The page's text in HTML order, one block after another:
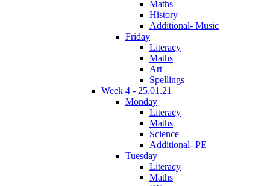
Maths
History
Additional- Music
Friday
Literacy
Maths
Art
Spellings
Week 4 - 25.01.21
Monday
Literacy
Maths
Science
Additional- PE
Tuesday
Literacy
Maths